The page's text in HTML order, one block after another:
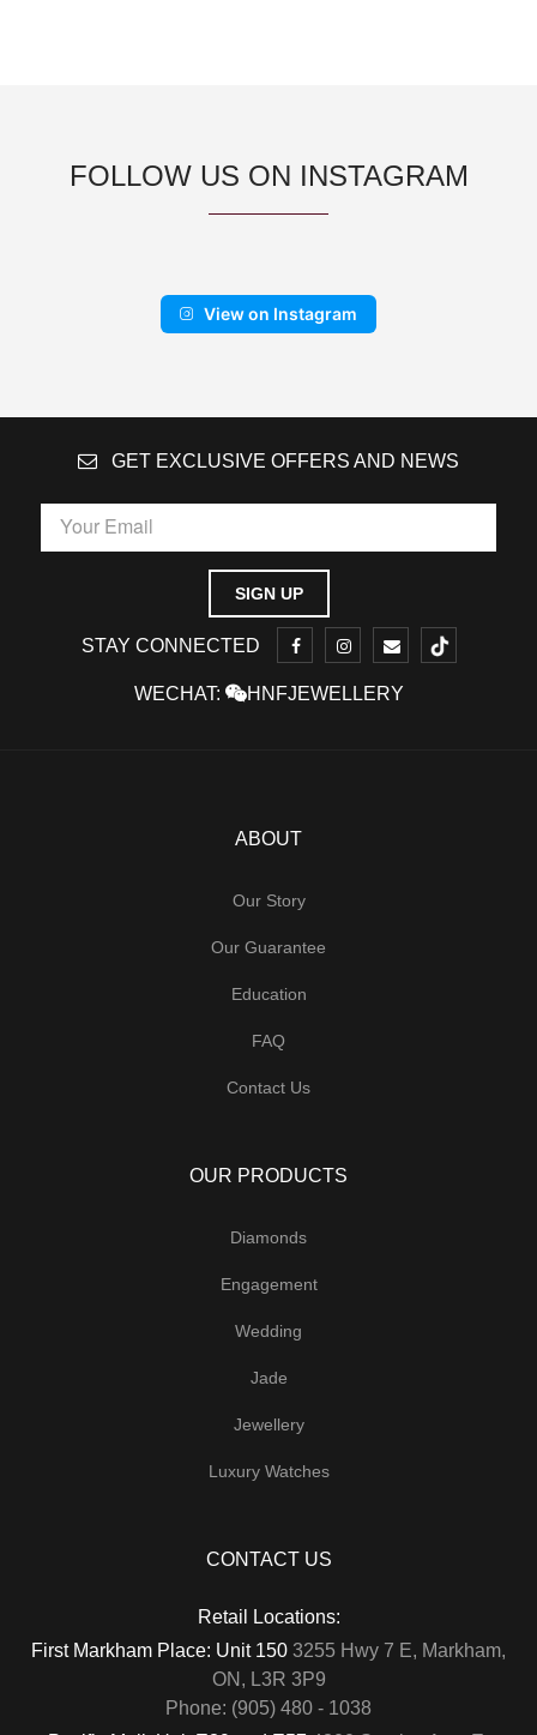
FOLLOW US ON INSTAGRAM
View on Instagram
GET EXCLUSIVE OFFERS AND NEWS
STAY CONNECTED
WECHAT: HNFJEWELLERY
ABOUT
Our Story
Our Guarantee
Education
FAQ
Contact Us
OUR PRODUCTS
Diamonds
Engagement
Wedding
Jade
Jewellery
Luxury Watches
CONTACT US
Retail Locations:
First Markham Place: Unit 150 3255 Hwy 7 E, Markham,
ON, L3R 3P9
Phone: (905) 480 - 1038